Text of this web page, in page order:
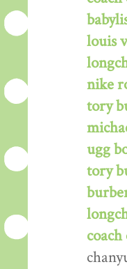
louis
nike
tory
ugg
tory